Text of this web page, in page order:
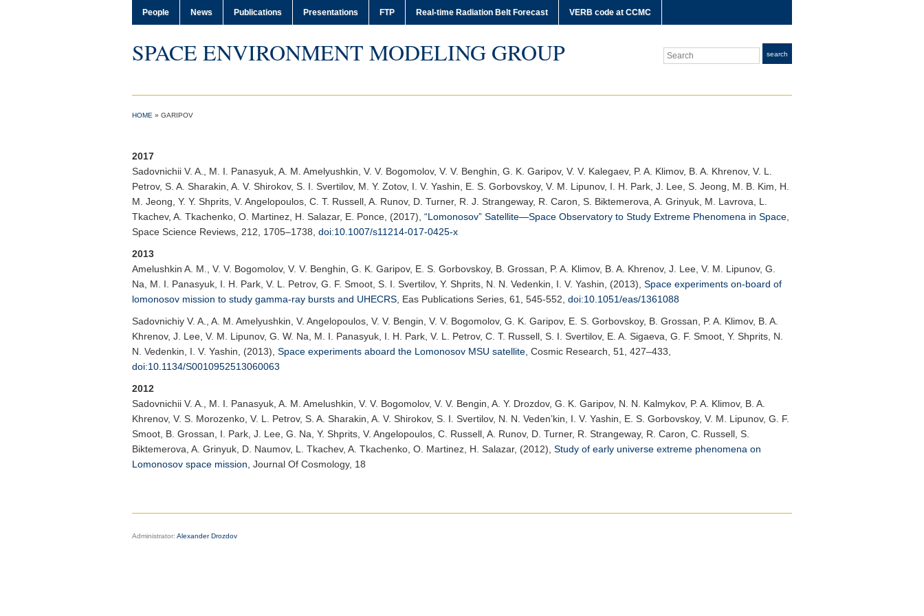
People News Publications Presentations FTP Real-time Radiation Belt Forecast VERB code at CCMC
SPACE ENVIRONMENT MODELING GROUP Search search
HOME » GARIPOV
2017
Sadovnichii V. A.
, M. I. Panasyuk, A. M. Amelyushkin, V. V. Bogomolov, V. V. Benghin, G. K. Garipov, V. V. Kalegaev, P. A. Klimov, B. A. Khrenov, V. L.
Petrov, S. A. Sharakin, A. V. Shirokov, S. I. Svertilov, M. Y. Zotov, I. V. Yashin, E. S. Gorbovskoy, V. M. Lipunov, I. H. Park, J. Lee, S. Jeong, M. B. Kim, H.
M. Jeong, Y. Y. Shprits, V. Angelopoulos, C. T. Russell, A. Runov, D. Turner, R. J. Strangeway, R. Caron, S. Biktemerova, A. Grinyuk, M. Lavrova, L.
Tkachev, A. Tkachenko, O. Martinez, H. Salazar, E. Ponce, (2017), “Lomonosov” Satellite—Space Observatory to Study Extreme Phenomena in Space
Space Science Reviews , 212, 1705–1738, doi:10.1007/s11214-017-0425-x
2013
Amelushkin A. M.
, V. V. Bogomolov, V. V. Benghin, G. K. Garipov, E. S. Gorbovskoy, B. Grossan, P. A. Klimov, B. A. Khrenov, J. Lee, V. M. Lipunov, G.
Na, M. I. Panasyuk, I. H. Park, V. L. Petrov, G. F. Smoot, S. I. Svertilov, Y. Shprits, N. N. Vedenkin, I. V. Yashin, (2013), Space experiments on-board of
lomonosov mission to study gamma-ray bursts and UHECRS Eas Publications Series , 61, 545-552, doi:10.1051/eas/1361088
Sadovnichiy V. A.
, A. M. Amelyushkin, V. Angelopoulos, V. V. Bengin, V. V. Bogomolov, G. K. Garipov, E. S. Gorbovskoy, B. Grossan, P. A. Klimov, B. A.
Khrenov, J. Lee, V. M. Lipunov, G. W. Na, M. I. Panasyuk, I. H. Park, V. L. Petrov, C. T. Russell, S. I. Svertilov, E. A. Sigaeva, G. F. Smoot, Y. Shprits, N.
N. Vedenkin, I. V. Yashin, (2013), Space experiments aboard the Lomonosov MSU satellite Cosmic Research , 51, 427–433,
doi:10.1134/S0010952513060063
2012
Sadovnichii V. A.
, M. I. Panasyuk, A. M. Amelushkin, V. V. Bogomolov, V. V. Bengin, A. Y. Drozdov, G. K. Garipov, N. N. Kalmykov, P. A. Klimov, B. A.
Khrenov, V. S. Morozenko, V. L. Petrov, S. A. Sharakin, A. V. Shirokov, S. I. Svertilov, N. N. Veden’kin, I. V. Yashin, E. S. Gorbovskoy, V. M. Lipunov, G. F.
Smoot, B. Grossan, I. Park, J. Lee, G. Na, Y. Shprits, V. Angelopoulos, C. Russell, A. Runov, D. Turner, R. Strangeway, R. Caron, C. Russell, S.
Biktemerova, A. Grinyuk, D. Naumov, L. Tkachev, A. Tkachenko, O. Martinez, H. Salazar, (2012), Study of early universe extreme phenomena on
Lomonosov space mission Journal Of Cosmology, 18
Administrator: Alexander Drozdov